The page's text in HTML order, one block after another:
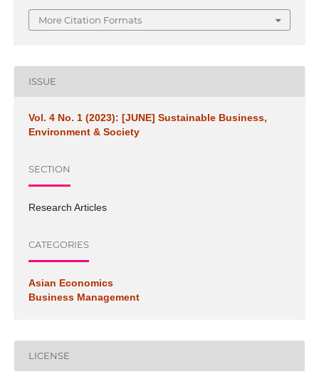
More Citation Formats
ISSUE
Vol. 4 No. 1 (2023): [JUNE] Sustainable Business,
Environment & Society
SECTION
Research Articles
CATEGORIES
Asian Economics
Business Management
LICENSE